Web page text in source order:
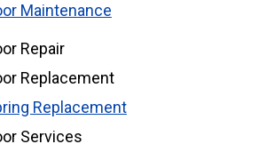
Maintenance
Repair
Replacement
Replacement
Services